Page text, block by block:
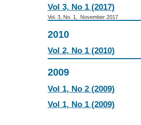
Vol 3, No 1 (2017)
Vol. 3, No. 1, November 2017
2010
Vol 2, No 1 (2010)
2009
Vol 1, No 2 (2009)
Vol 1, No 1 (2009)